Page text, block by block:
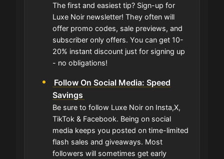
The first and easiest tip? Sign-up for
Luxe Noir newsletter! They often will
offer promo codes, sale previews, and
subscriber only offers. You can get 10-
20% instant discount just for signing up
- no obligations!
Follow On Social Media: Speed
Savings
Be sure to follow Luxe Noir on Insta,X,
TikTok & Facebook. Being on social
media keeps you posted on time-limited
flash sales and giveaways. Most
followers will sometimes get early